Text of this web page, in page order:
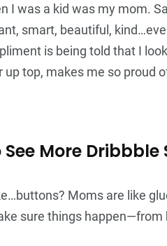
I was a kid was my mom.
smart, beautiful,
is being told that I
up top, makes me so proud
More Dribbble
Moms are like
sure things happen—from